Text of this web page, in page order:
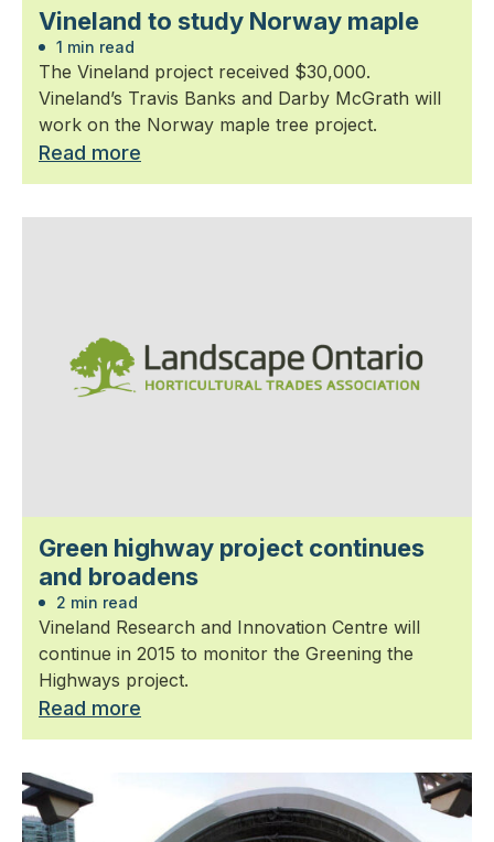
Vineland to study Norway maple
1 min read
The Vineland project received $30,000.
Vineland’s Travis Banks and Darby McGrath will
work on the Norway maple tree project.
Read more
Green highway project continues
and broadens
2 min read
Vineland Research and Innovation Centre will
continue in 2015 to monitor the Greening the
Highways project.
Read more